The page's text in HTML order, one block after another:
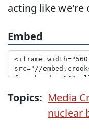
acting like we're
Embed
Topics: Media
nuclear